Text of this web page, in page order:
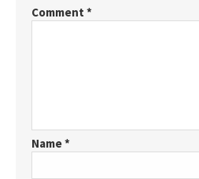
Comment *
Name*